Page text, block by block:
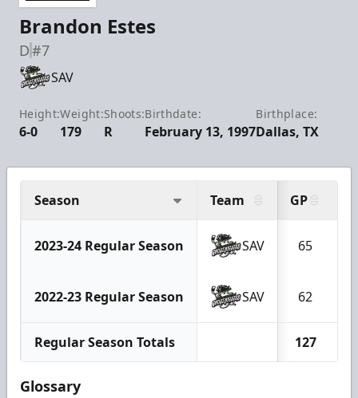
Brandon Estes
D#7
SAV
Height:
6-0
Weight:
179
Shoots:
R
Birthdate:
February 13, 1997
Birthplace:
Dallas, TX
Season Team GP
2023-24 Regular Season SAV 65
2022-23 Regular Season SAV 62
Regular Season Totals 127
Glossary